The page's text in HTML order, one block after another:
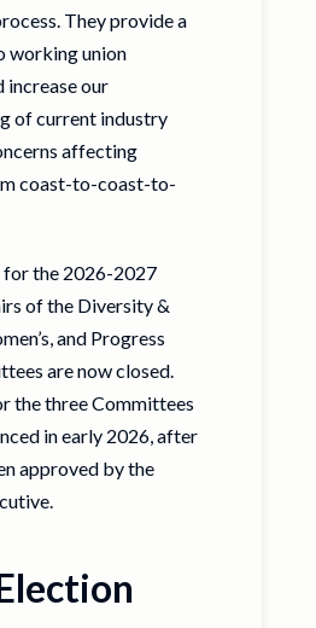
They provide a
working union
increase our
of current industry
affecting
coast-to-coast-to-
the 2026-2027
of the Diversity &
and Progress
are now closed.
the three Committees
in early 2026, after
approved by the